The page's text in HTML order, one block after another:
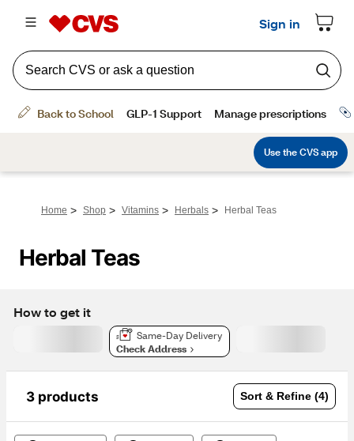
Home > Shop > Vitamins > Herbals > Herbal Teas
Herbal Teas
How to get it
Same-Day Delivery
Check Address
3 products Sort & Refine (4)